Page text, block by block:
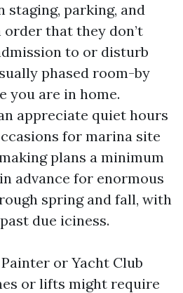
staging, parking, and
that they don’t
to or disturb
phased room-by
you are in home.
appreciate quiet hours
for marina site
plans a minimum
advance for enormous
spring and fall, with
due iciness.
or Yacht Club
or lifts might require